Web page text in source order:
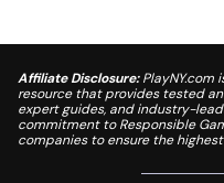
Affiliate Disclosure:PlayNY.com
resource that provides tested
expert guides, and industry-
commitment to Responsible
companies to ensure the